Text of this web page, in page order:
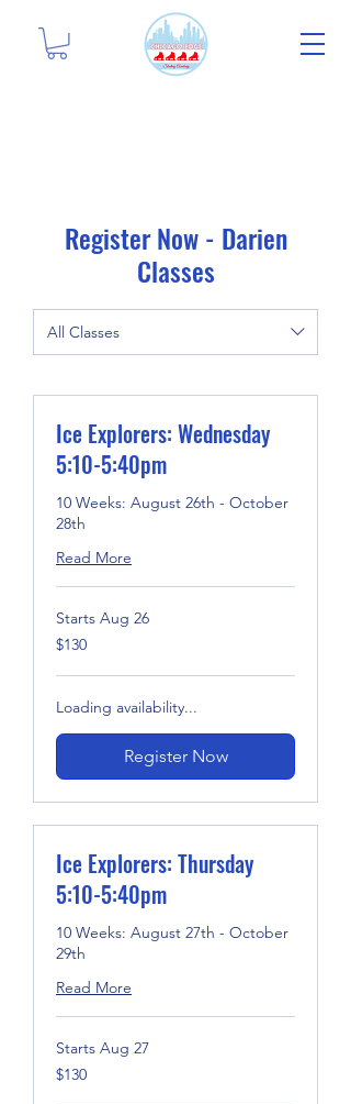
Register Now - Darien
Classes
All Classes
Ice Explorers: Wednesday
5:10-5:40pm
10 Weeks: August 26th - October
28th
Read More
Starts Aug 26
130
US
$130
Loading availability...
Register Now
Ice Explorers: Thursday
5:10-5:40pm
10 Weeks: August 27th - October
29th
Read More
Starts Aug 27
130
US
$130